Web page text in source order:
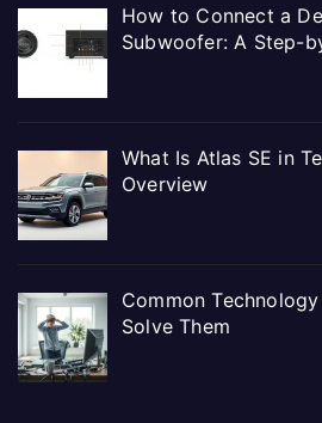
How to Connect a
Subwoofer: A Step-
What Is Atlas SE in
Overview
Common
Solve Them